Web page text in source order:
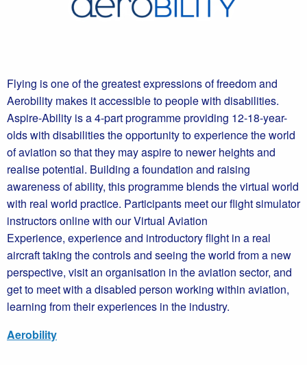
Flying is one of the greatest expressions of freedom and
Aerobility makes it accessible to people with disabilities.
Aspire-Ability is a 4-part programme providing 12-18-year-
olds with disabilities the opportunity to experience the world
of aviation so that they may aspire to newer heights and
realise potential. Building a foundation and raising
awareness of ability, this programme blends the virtual world
with real world practice. Participants meet our flight simulator
instructors online with our Virtual Aviation
Experience, experience and introductory flight in a real
aircraft taking the controls and seeing the world from a new
perspective, visit an organisation in the aviation sector, and
get to meet with a disabled person working within aviation,
learning from their experiences in the industry.
Aerobility